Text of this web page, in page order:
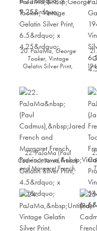
20. PaJaMa,George
Tooker, Vintage
Gelatin Silver Print,
22. PaJaMa (Paul
Cadmus),Jared French
and Margaret French,
Provincetown,Vintage
Gelatin Silver Print,
4.5” x 6.5”